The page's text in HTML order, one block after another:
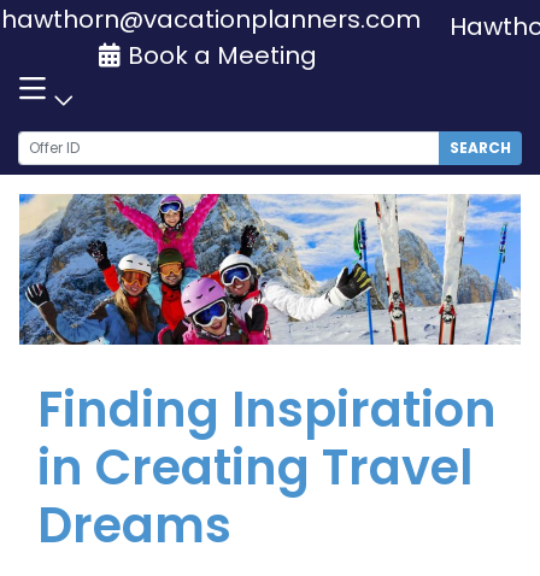
Book a Meeting
SEARCH
Finding Inspiration
in Creating Travel
Dreams